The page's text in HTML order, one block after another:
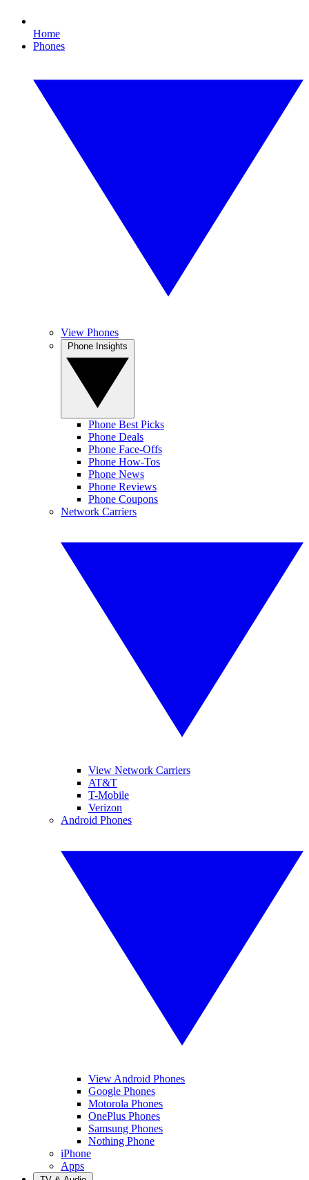
Home
Phones
View Phones
Phone Best Picks
Phone Deals
Phone Face-Offs
Phone How-Tos
Phone News
Phone Reviews
Phone Coupons
Network Carriers
View Network Carriers
AT&T
T-Mobile
Verizon
Android Phones
View Android Phones
Google Phones
Motorola Phones
OnePlus Phones
Samsung Phones
Nothing Phone
iPhone
Apps